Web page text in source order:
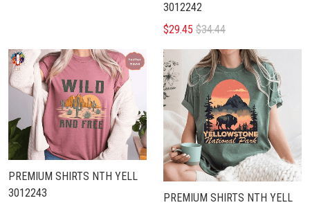
3012242
$29.45 $34.44
PREMIUM SHIRTS NTH YELL
3012243
PREMIUM SHIRTS NTH YELL